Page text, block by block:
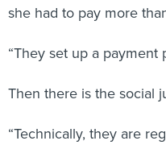
she had to pay more
“They set up a payment
Then there is the social
“Technically, they are